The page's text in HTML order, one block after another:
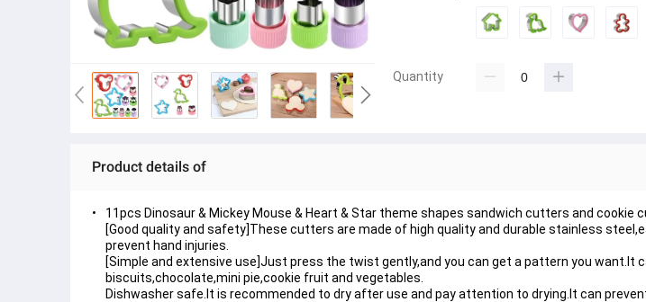
Quantity
Product details of
11pcs Dinosaur & Mickey Mouse & Heart & Star theme shapes sandwich cutters and cookie
[Good quality and safety]These cutters are made of high quality and durable stainless
prevent hand injuries.
[Simple and extensive use]Just press the twist gently,and you can get a pattern you want.It
biscuits,chocolate,mini pie,cookie fruit and vegetables.
Dishwasher safe.It is recommended to dry after use and pay attention to drying.It can